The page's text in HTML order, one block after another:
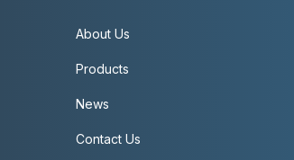
About Us
Products
News
Contact Us